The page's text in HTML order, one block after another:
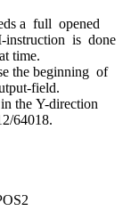
a full opened
instruction is done
time.
the beginning of
field.
the Y-direction
64018.